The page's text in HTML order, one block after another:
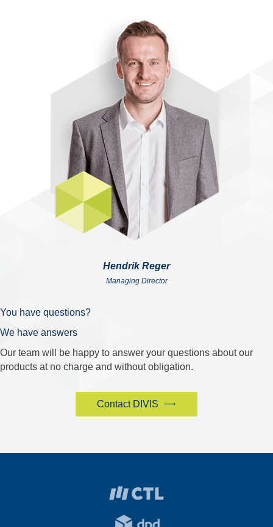
Hendrik Reger
Managing Director
You have questions?
We have answers
Our team will be happy to answer your questions about our
products at no charge and without obligation.
Contact DIVIS